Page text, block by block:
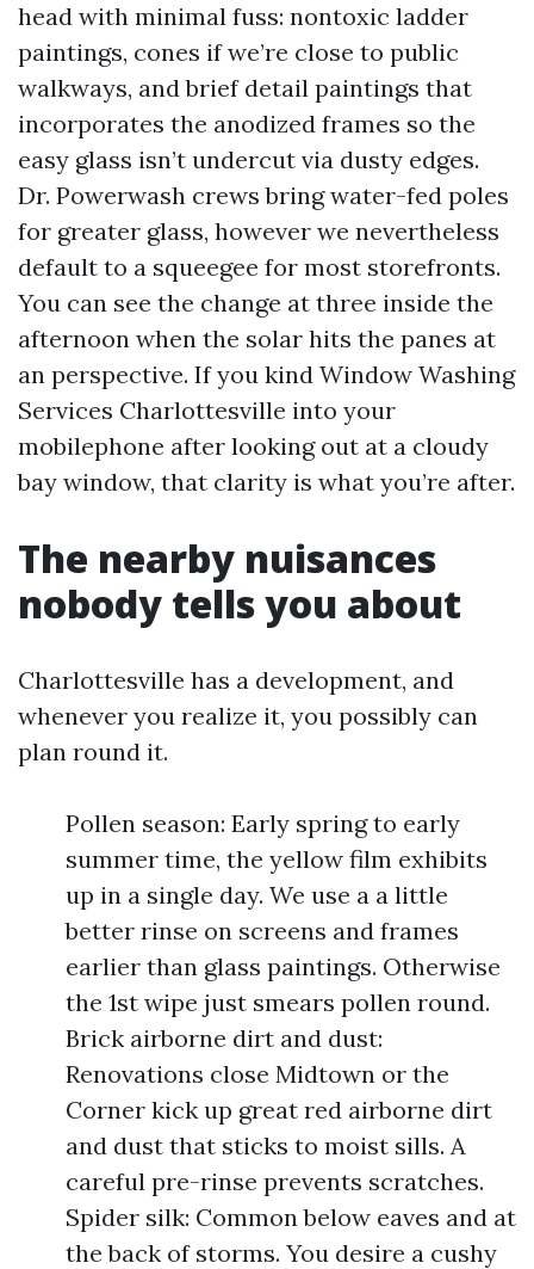
head with minimal fuss: nontoxic ladder
paintings, cones if we’re close to public
walkways, and brief detail paintings that
incorporates the anodized frames so the
easy glass isn’t undercut via dusty edges.
Dr. Powerwash crews bring water-fed poles
for greater glass, however we nevertheless
default to a squeegee for most storefronts.
You can see the change at three inside the
afternoon when the solar hits the panes at
an perspective. If you kind Window Washing
Services Charlottesville into your
mobilephone after looking out at a cloudy
bay window, that clarity is what you’re after.
The nearby nuisances
nobody tells you about
Charlottesville has a development, and
whenever you realize it, you possibly can
plan round it.
Pollen season: Early spring to early
summer time, the yellow film exhibits
up in a single day. We use a a little
better rinse on screens and frames
earlier than glass paintings. Otherwise
the 1st wipe just smears pollen round.
Brick airborne dirt and dust:
Renovations close Midtown or the
Corner kick up great red airborne dirt
and dust that sticks to moist sills. A
careful pre-rinse prevents scratches.
Spider silk: Common below eaves and at
the back of storms. You desire a cushy